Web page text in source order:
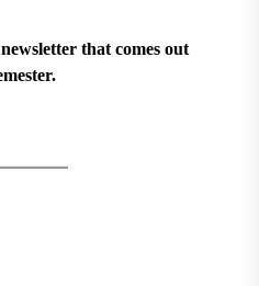
that comes out